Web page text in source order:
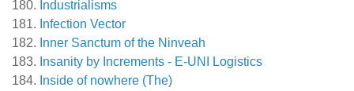
Industrialisms
Infection Vector
Inner Sanctum of the Ninveah
Insanity by Increments - E-UNI Logistics
Inside of nowhere (The)